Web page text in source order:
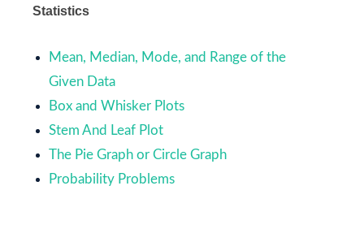
Statistics
Mean, Median, Mode, and Range of the
Given Data
Box and Whisker Plots
Stem And Leaf Plot
The Pie Graph or Circle Graph
Probability Problems